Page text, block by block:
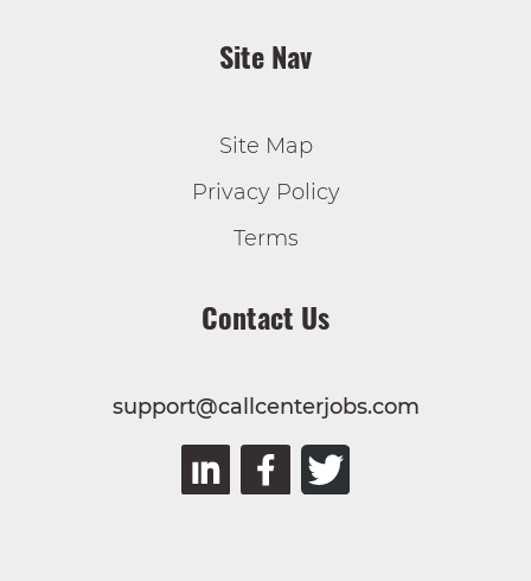
Site Nav
Site Map
Privacy Policy
Terms
Contact Us
support@callcenterjobs.com